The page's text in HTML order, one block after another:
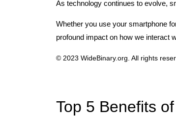
As technology continues to evolve,
Whether you use your smartphone
profound impact on how we interact
© 2023 WideBinary.org. All rights
Top 5 Benefits